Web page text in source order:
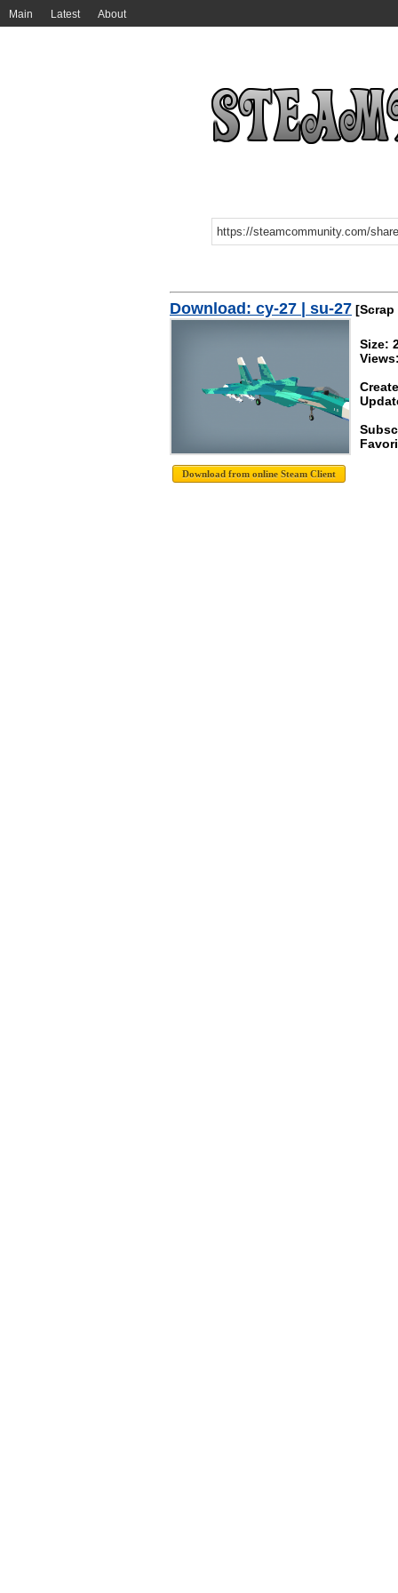
Main Latest About
Download: су-27 | su-27 [Scrap
Size: